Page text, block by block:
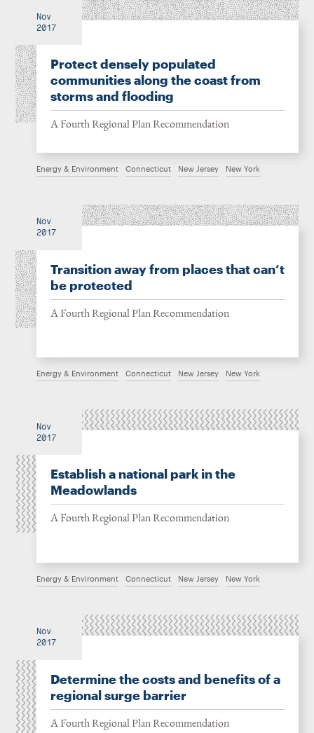
Nov
2017
Protect densely populated
communities along the coast from
storms and flooding
A Fourth Regional Plan Recommendation
Energy & Environment Connecticut New Jersey New York
Nov
2017
Transition away from places that can’t
be protected
A Fourth Regional Plan Recommendation
Energy & Environment Connecticut New Jersey New York
Nov
2017
Establish a national park in the
Meadowlands
A Fourth Regional Plan Recommendation
Energy & Environment Connecticut New Jersey New York
Nov
2017
Determine the costs and benefits of a
regional surge barrier
A Fourth Regional Plan Recommendation